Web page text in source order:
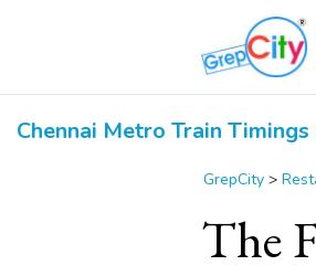
Chennai Metro Train
GrepCity >
The